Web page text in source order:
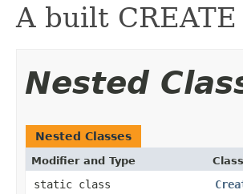
A built
Nested
Nested Classes
Modifier and Type
static class